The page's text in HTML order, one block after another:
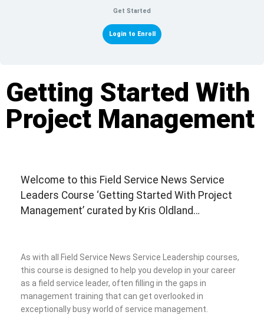
Get Started
Login to Enroll
Getting Started With
Project Management
Welcome to this Field Service News Service
Leaders Course ‘Getting Started With Project
Management’ curated by Kris Oldland…
As with all Field Service News Service Leadership courses,
this course is designed to help you develop in your career
as a field service leader, often filling in the gaps in
management training that can get overlooked in
exceptionally busy world of service management.